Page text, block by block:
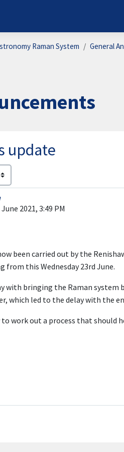
Raman System General
update
2021, 3:49 PM
been carried out by the
this Wednesday 23rd June.
with bringing the Raman system
which led to the delay with the
work out a process that should